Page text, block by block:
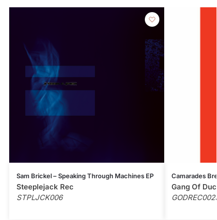
Sam Brickel – Speaking Through Machines EP
Steeplejack Rec
STPLJCK006
Camarades
Gang Of